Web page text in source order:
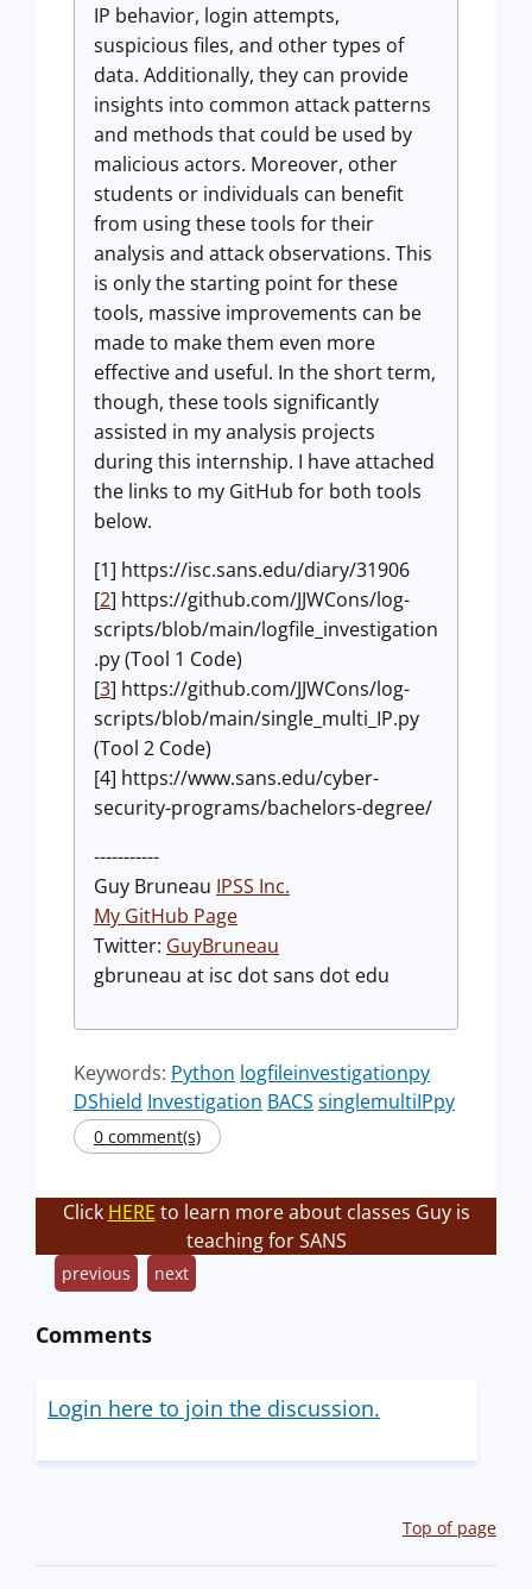
IP behavior, login attempts,
suspicious files, and other types of
data. Additionally, they can provide
insights into common attack patterns
and methods that could be used by
malicious actors. Moreover, other
students or individuals can benefit
from using these tools for their
analysis and attack observations. This
is only the starting point for these
tools, massive improvements can be
made to make them even more
effective and useful. In the short term,
though, these tools significantly
assisted in my analysis projects
during this internship. I have attached
the links to my GitHub for both tools
below.
[1] https://isc.sans.edu/diary/31906
[2] https://github.com/JJWCons/log-
scripts/blob/main/logfile_investigation
.py (Tool 1 Code)
[3] https://github.com/JJWCons/log-
scripts/blob/main/single_multi_IP.py
(Tool 2 Code)
[4] https://www.sans.edu/cyber-
security-programs/bachelors-degree/
-----------
Guy Bruneau IPSS Inc.
My GitHub Page
Twitter: GuyBruneau
gbruneau at isc dot sans dot edu
Keywords: Python logfileinvestigationpy
DShield Investigation BACS singlemultiIPpy
0 comment(s)
Click HERE to learn more about classes Guy is
teaching for SANS
previous next
Comments
Login here to join the discussion.
Top of page